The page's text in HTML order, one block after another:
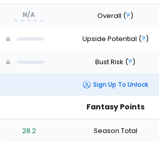
N/A Overall (?)
Upside Potential (?)
Bust Risk (?)
Sign Up To Unlock
Fantasy Points
28.2 Season Total